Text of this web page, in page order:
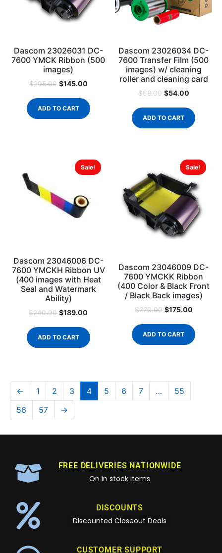
Dascom 23026031 DC-
7600 YMCK Ribbon (500
images)
$205.00 $145.00
ADD TO CART
Dascom 23026034 DC-
7600 Transfer Film (500
images) w/ cleaning
roller and cleaning card
$68.00 $54.00
ADD TO CART
Sale!
Dascom 23046006 DC-
7600 YMCKH Ribbon UV
(400 images with Heat
Seal and Watermark
Ability)
$240.00 $189.00
ADD TO CART
Sale!
Dascom 23046009 DC-
7600 YMCKK Ribbon
(400 Color & Black Front
/ Black Back images)
$220.00 $175.00
ADD TO CART
← 1 2 3 4 5 6 7 …
55
56
57 →
FREE DELIVERIES NATIONWIDE
On in stock items
DISCOUNTS
Discounted Closeout Deals
CUSTOMER SUPPORT